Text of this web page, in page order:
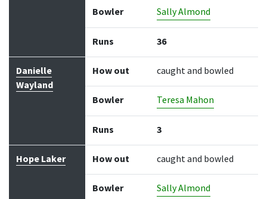
Bowler Sally Almond
Runs 36
Danielle
Wayland
How out caught and bowled
Bowler Teresa Mahon
Runs 3
Hope Laker How out caught and bowled
Bowler Sally Almond